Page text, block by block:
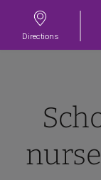
Directions